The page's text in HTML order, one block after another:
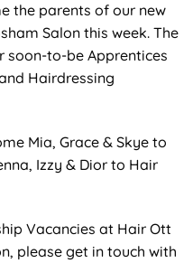
the parents of our new
Salon this week. The
soon-to-be Apprentices
Hairdressing
Mia, Grace & Skye to
Izzy & Dior to Hair
Vacancies at Hair Ott
please get in touch with